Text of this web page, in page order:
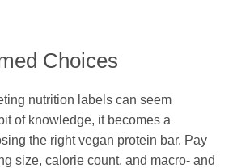
Choices
nutrition labels can seem
of knowledge, it becomes a
the right vegan protein bar. Pay
size, calorie count, and macro- and